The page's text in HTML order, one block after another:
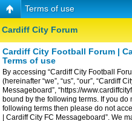
Terms of use
Cardiff City Forum
Cardiff City Football Forum |
Terms of use
By accessing “Cardiff City Football
(hereinafter “we”, “us”, “our”, “Cardiff
Messageboard”, “https://
bound by the following terms. If you
following terms then please do not
| Cardiff City FC Messageboard”. We